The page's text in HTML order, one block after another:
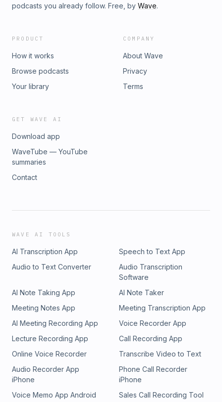
podcasts you already follow. Free, by Wave.
PRODUCT
How it works
Browse podcasts
Your library
COMPANY
About Wave
Privacy
Terms
GET WAVE AI
Download app
WaveTube — YouTube
summaries
Contact
WAVE AI TOOLS
AI Transcription App
Speech to Text App
Audio to Text Converter
Audio Transcription
Software
AI Note Taking App
AI Note Taker
Meeting Notes App
Meeting Transcription App
AI Meeting Recording App
Voice Recorder App
Lecture Recording App
Call Recording App
Online Voice Recorder
Transcribe Video to Text
Audio Recorder App
iPhone
Phone Call Recorder
iPhone
Voice Memo App Android
Sales Call Recording Tool